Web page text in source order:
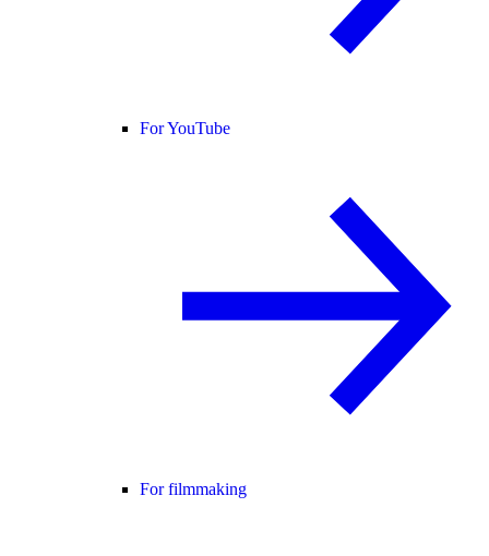
For YouTube
For filmmaking